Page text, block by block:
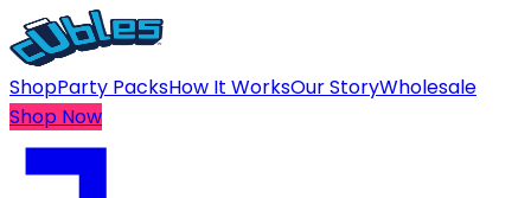
ShopParty PacksHow It WorksOur StoryWholesale
Shop Now